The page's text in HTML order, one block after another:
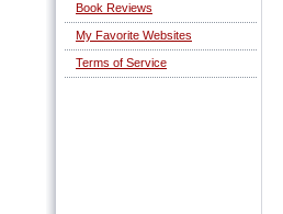
Book Reviews
My Favorite Websites
Terms of Service